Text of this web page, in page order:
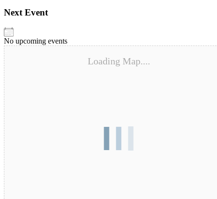
Next Event
No upcoming events
Loading Map....